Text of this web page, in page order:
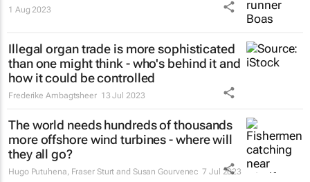
1 Aug 2023
Illegal organ trade is more sophisticated
than one might think - who's behind it and
how it could be controlled
Frederike Ambagtsheer 13 Jul 2023
The world needs hundreds of thousands
more offshore wind turbines - where will
they all go?
Hugo Putuhena, Fraser Sturt and Susan Gourvenec 7 Jul 2023